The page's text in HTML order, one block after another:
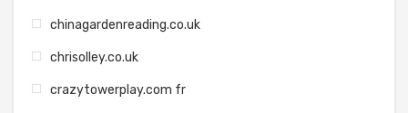
chinagardenreading.co.uk
chrisolley.co.uk
crazytowerplay.com fr